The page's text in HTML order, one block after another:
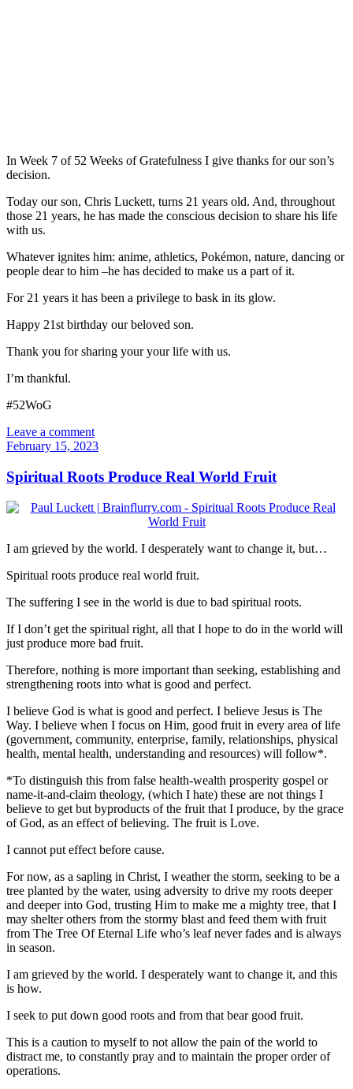
In Week 7 of 52 Weeks of Gratefulness I give thanks for our son’s
decision.
Today our son, Chris Luckett, turns 21 years old. And, throughout
those 21 years, he has made the conscious decision to share his life
with us.
Whatever ignites him: anime, athletics, Pokémon, nature, dancing or
people dear to him –he has decided to make us a part of it.
For 21 years it has been a privilege to bask in its glow.
Happy 21st birthday our beloved son.
Thank you for sharing your your life with us.
I’m thankful.
#52WoG
Leave a comment
February 15, 2023
Spiritual Roots Produce Real World Fruit
I am grieved by the world. I desperately want to change it, but…
Spiritual roots produce real world fruit.
The suffering I see in the world is due to bad spiritual roots.
If I don’t get the spiritual right, all that I hope to do in the world will
just produce more bad fruit.
Therefore, nothing is more important than seeking, establishing and
strengthening roots into what is good and perfect.
I believe God is what is good and perfect. I believe Jesus is The
Way. I believe when I focus on Him, good fruit in every area of life
(government, community, enterprise, family, relationships, physical
health, mental health, understanding and resources) will follow*.
*To distinguish this from false health-wealth prosperity gospel or
name-it-and-claim theology, (which I hate) these are not things I
believe to get but byproducts of the fruit that I produce, by the grace
of God, as an effect of believing. The fruit is Love.
I cannot put effect before cause.
For now, as a sapling in Christ, I weather the storm, seeking to be a
tree planted by the water, using adversity to drive my roots deeper
and deeper into God, trusting Him to make me a mighty tree, that I
may shelter others from the stormy blast and feed them with fruit
from The Tree Of Eternal Life who’s leaf never fades and is always
in season.
I am grieved by the world. I desperately want to change it, and this
is how.
I seek to put down good roots and from that bear good fruit.
This is a caution to myself to not allow the pain of the world to
distract me, to constantly pray and to maintain the proper order of
operations.